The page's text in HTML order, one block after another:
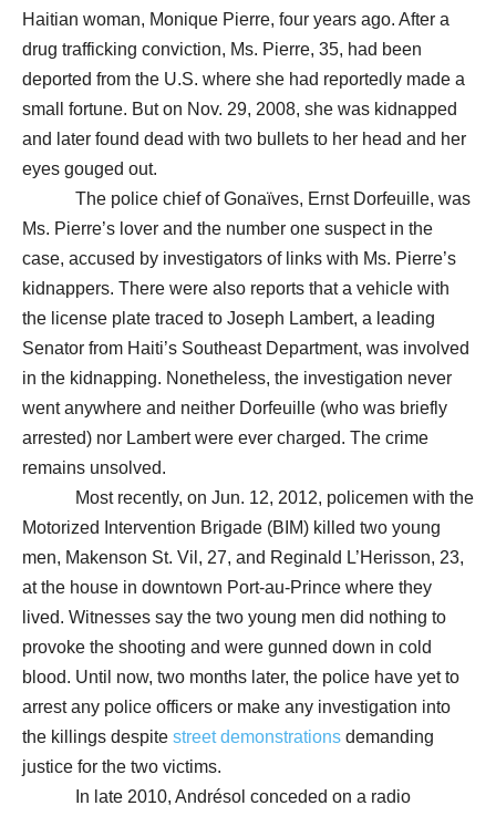
Haitian woman, Monique Pierre, four years ago. After a
drug trafficking conviction, Ms. Pierre, 35, had been
deported from the U.S. where she had reportedly made a
small fortune. But on Nov. 29, 2008, she was kidnapped
and later found dead with two bullets to her head and her
eyes gouged out.
The police chief of Gonaïves, Ernst Dorfeuille, was
Ms. Pierre’s lover and the number one suspect in the
case, accused by investigators of links with Ms. Pierre’s
kidnappers. There were also reports that a vehicle with
the license plate traced to Joseph Lambert, a leading
Senator from Haiti’s Southeast Department, was involved
in the kidnapping. Nonetheless, the investigation never
went anywhere and neither Dorfeuille (who was briefly
arrested) nor Lambert were ever charged. The crime
remains unsolved.
Most recently, on Jun. 12, 2012, policemen with the
Motorized Intervention Brigade (BIM) killed two young
men, Makenson St. Vil, 27, and Reginald L’Herisson, 23,
at the house in downtown Port-au-Prince where they
lived. Witnesses say the two young men did nothing to
provoke the shooting and were gunned down in cold
blood. Until now, two months later, the police have yet to
arrest any police officers or make any investigation into
the killings despite street demonstrations demanding
justice for the two victims.
In late 2010, Andrésol conceded on a radio